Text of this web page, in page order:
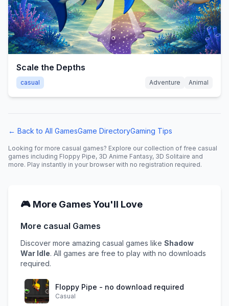
Scale the Depths
casual Adventure Animal
← Back to All GamesGame DirectoryGaming Tips
Looking for more casual games? Explore our collection of free casual
games including Floppy Pipe, 3D Anime Fantasy, 3D Solitaire and
more. Play instantly in your browser with no registration required.
🎮 More Games You'll Love
More casual Games
Discover more amazing casual games like Shadow
War Idle. All games are free to play with no downloads
required.
Floppy Pipe - no download required
Casual